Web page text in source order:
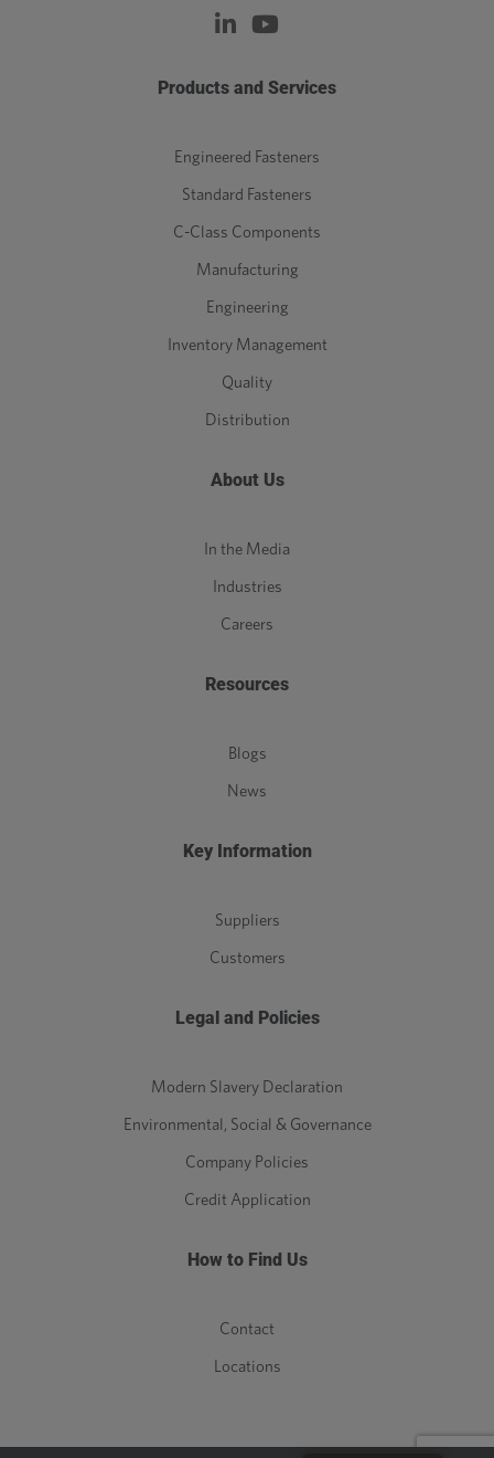
Products and Services
Engineered Fasteners
Standard Fasteners
C-Class Components
Manufacturing
Engineering
Inventory Management
Quality
Distribution
About Us
In the Media
Industries
Careers
Resources
Blogs
News
Key Information
Suppliers
Customers
Legal and Policies
Modern Slavery Declaration
Environmental, Social & Governance
Company Policies
Credit Application
How to Find Us
Contact
Locations